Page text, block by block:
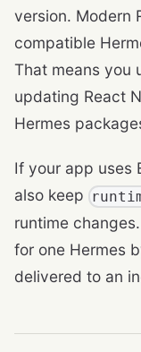
version. Modern
compatible
That means you
updating React
Hermes
If your app uses
also keep
runtime
for one Hermes
delivered to an